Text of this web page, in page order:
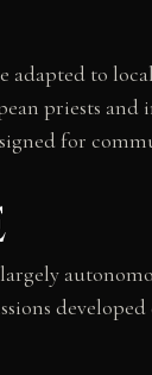
to
priests
for